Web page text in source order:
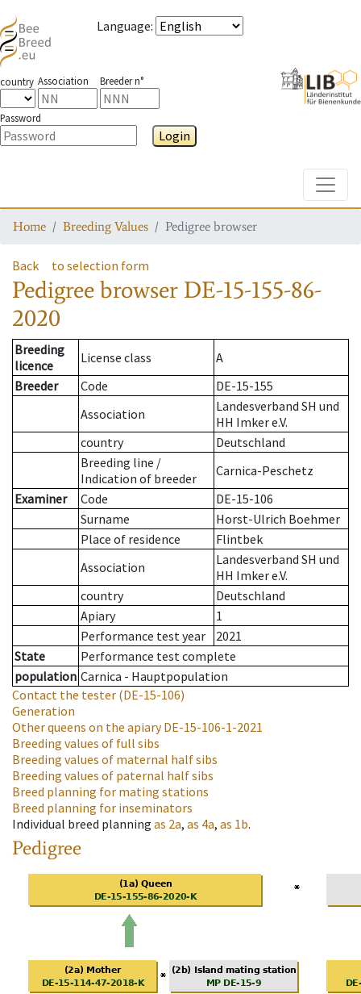
Language:
country Association Breeder n°
Password
Login
Home Breeding Values Pedigree browser
Back to selection form
Pedigree browser DE-15-155-86-
2020
Breeding
licence
License class
A
Breeder
Code
DE-15-155
Association
Landesverband SH und
HH Imker e.V.
country
Deutschland
Breeding line /
Indication of breeder
Carnica-Peschetz
Examiner
Code
DE-15-106
Surname
Horst-Ulrich Boehmer
Place of residence
Flintbek
Association
Landesverband SH und
HH Imker e.V.
country
Deutschland
Apiary
1
Performance test year
2021
State
Performance test complete
population Carnica - Hauptpopulation
Contact the tester (DE-15-106)
Generation
Other queens on the apiaryDE-15-106-1-2021
Breeding values of full sibs
Breeding values of maternal half sibs
Breeding values of paternal half sibs
Breed planning for mating stations
Breed planning for inseminators
Individual breed planning as 2a, as 4a, as 1b.
Pedigree